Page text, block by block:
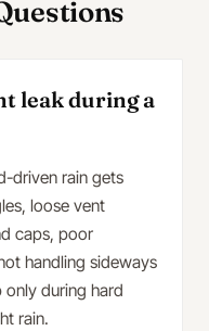
leak during a
driven rain gets
loose vent
caps, poor
handling sideways
only during hard
rain.